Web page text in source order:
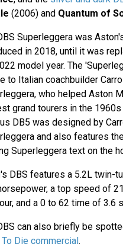
(2006) and Quantum of
Superleggera was
in 2018, until it was
model year. The
to Italian coachbuilder
who helped Aston
grand tourers in the 1960s
DB5 was designed by
and also features
Superleggera text on the
DBS features a 5.2L twin-
a top speed of
and a 0 to 62 time of 3.6
can also briefly be
Die commercial.